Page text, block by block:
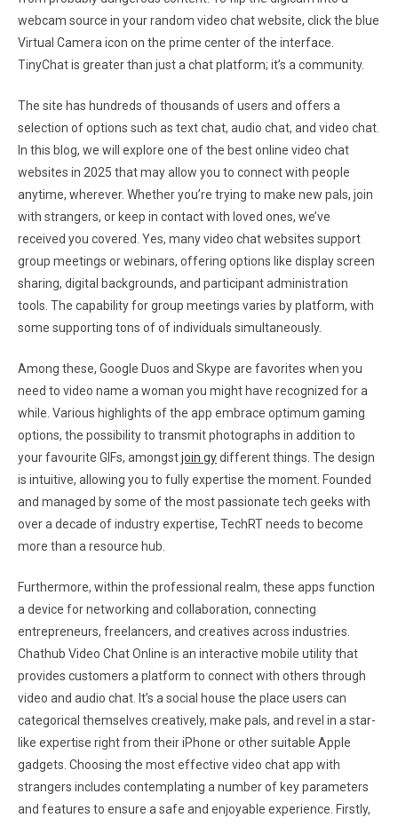
webcam source in your random video chat website, click the blue
Virtual Camera icon on the prime center of the interface.
TinyChat is greater than just a chat platform; it’s a community.
The site has hundreds of thousands of users and offers a
selection of options such as text chat, audio chat, and video chat.
In this blog, we will explore one of the best online video chat
websites in 2025 that may allow you to connect with people
anytime, wherever. Whether you’re trying to make new pals, join
with strangers, or keep in contact with loved ones, we’ve
received you covered. Yes, many video chat websites support
group meetings or webinars, offering options like display screen
sharing, digital backgrounds, and participant administration
tools. The capability for group meetings varies by platform, with
some supporting tons of of individuals simultaneously.
Among these, Google Duos and Skype are favorites when you
need to video name a woman you might have recognized for a
while. Various highlights of the app embrace optimum gaming
options, the possibility to transmit photographs in addition to
your favourite GIFs, amongstjoin gydifferent things. The design
is intuitive, allowing you to fully expertise the moment. Founded
and managed by some of the most passionate tech geeks with
over a decade of industry expertise, TechRT needs to become
more than a resource hub.
Furthermore, within the professional realm, these apps function
a device for networking and collaboration, connecting
entrepreneurs, freelancers, and creatives across industries.
Chathub Video Chat Online is an interactive mobile utility that
provides customers a platform to connect with others through
video and audio chat. It’s a social house the place users can
categorical themselves creatively, make pals, and revel in a star-
like expertise right from their iPhone or other suitable Apple
gadgets. Choosing the most effective video chat app with
strangers includes contemplating a number of key parameters
and features to ensure a safe and enjoyable experience. Firstly,